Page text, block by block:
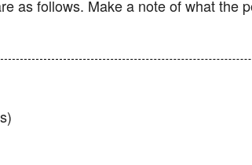
as follows. Make a note of what the